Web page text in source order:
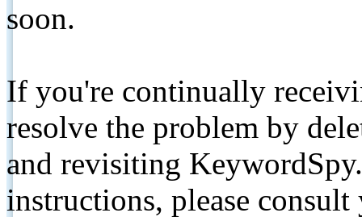
soon.
If you're continually
resolve the problem by
and revisiting
instructions, please